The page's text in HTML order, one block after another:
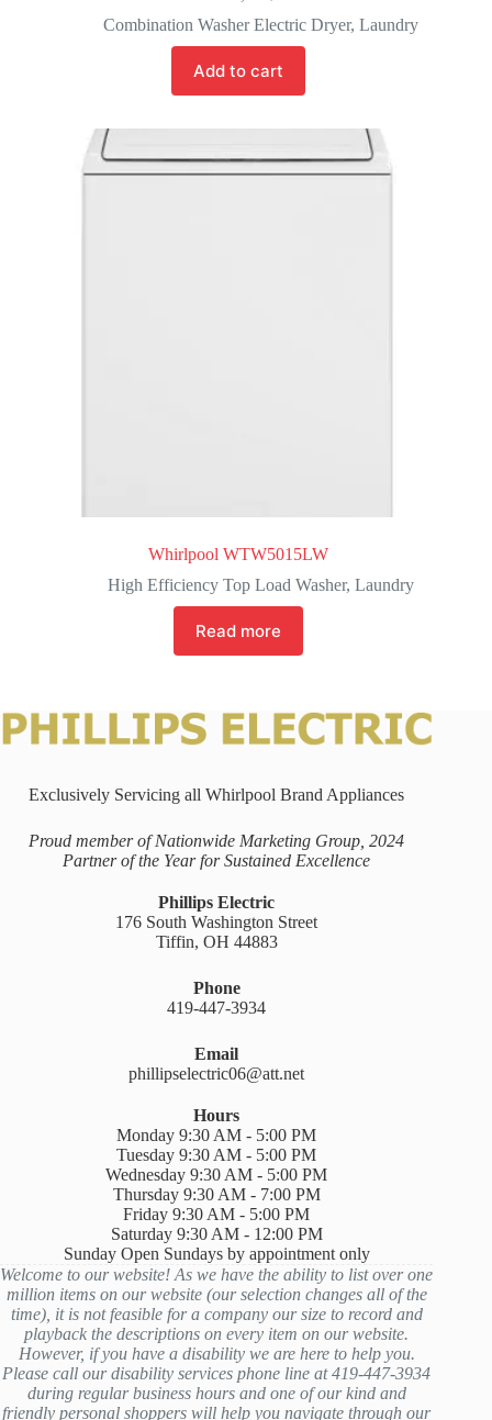
Combination Washer Electric Dryer, Laundry
Add to cart
Whirlpool WTW5015LW
High Efficiency Top Load Washer, Laundry
Read more
Exclusively Servicing all Whirlpool Brand Appliances
Proud member of Nationwide Marketing Group, 2024
Partner of the Year for Sustained Excellence
Phillips Electric
176 South Washington Street
Tiffin, OH 44883
Phone
419-447-3934
Email
phillipselectric06@att.net
Hours
Monday 9:30 AM - 5:00 PM
Tuesday 9:30 AM - 5:00 PM
Wednesday 9:30 AM - 5:00 PM
Thursday 9:30 AM - 7:00 PM
Friday 9:30 AM - 5:00 PM
Saturday 9:30 AM - 12:00 PM
Sunday Open Sundays by appointment only
Welcome to our website! As we have the ability to list over one
million items on our website (our selection changes all of the
time), it is not feasible for a company our size to record and
playback the descriptions on every item on our website.
However, if you have a disability we are here to help you.
Please call our disability services phone line at 419-447-3934
during regular business hours and one of our kind and
friendly personal shoppers will help you navigate through our